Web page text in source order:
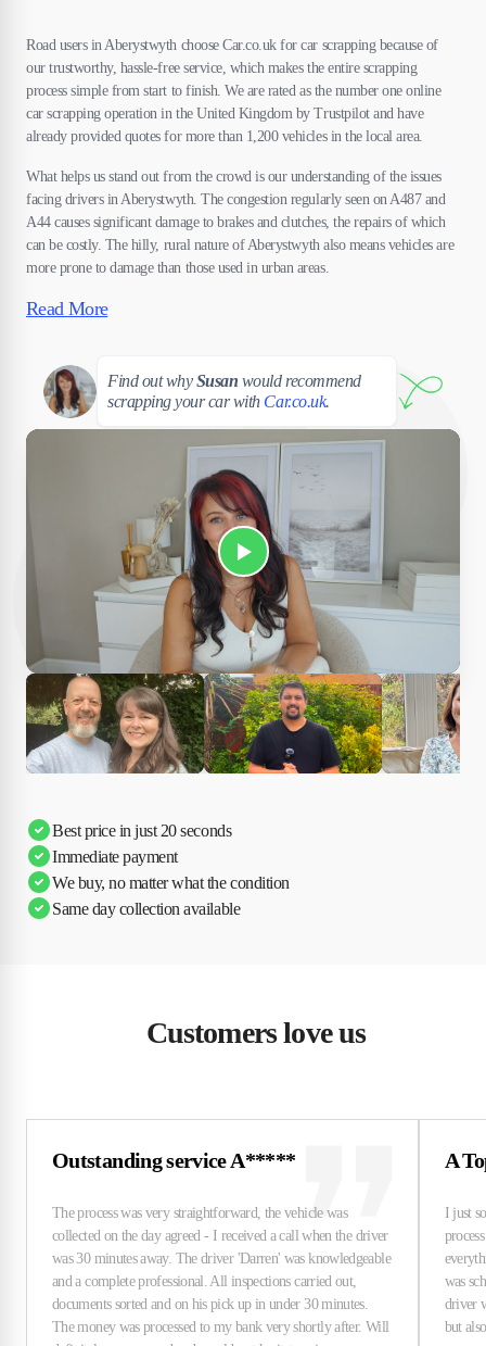
Road users in Aberystwyth choose Car.co.uk for car scrapping because of
our trustworthy, hassle-free service, which makes the entire scrapping
process simple from start to finish. We are rated as the number one online
car scrapping operation in the United Kingdom by Trustpilot and have
already provided quotes for more than 1,200 vehicles in the local area.
What helps us stand out from the crowd is our understanding of the issues
facing drivers in Aberystwyth. The congestion regularly seen on A487 and
A44 causes significant damage to brakes and clutches, the repairs of which
can be costly. The hilly, rural nature of Aberystwyth also means vehicles are
more prone to damage than those used in urban areas.
Read More
Find out whySusan would recommend
scrapping your car with Car.co.uk.
Play Susan's video
Best price in just 20 seconds
Immediate payment
We buy, no matter what the condition
Same day collection available
Customers love us
Outstanding service A***** A